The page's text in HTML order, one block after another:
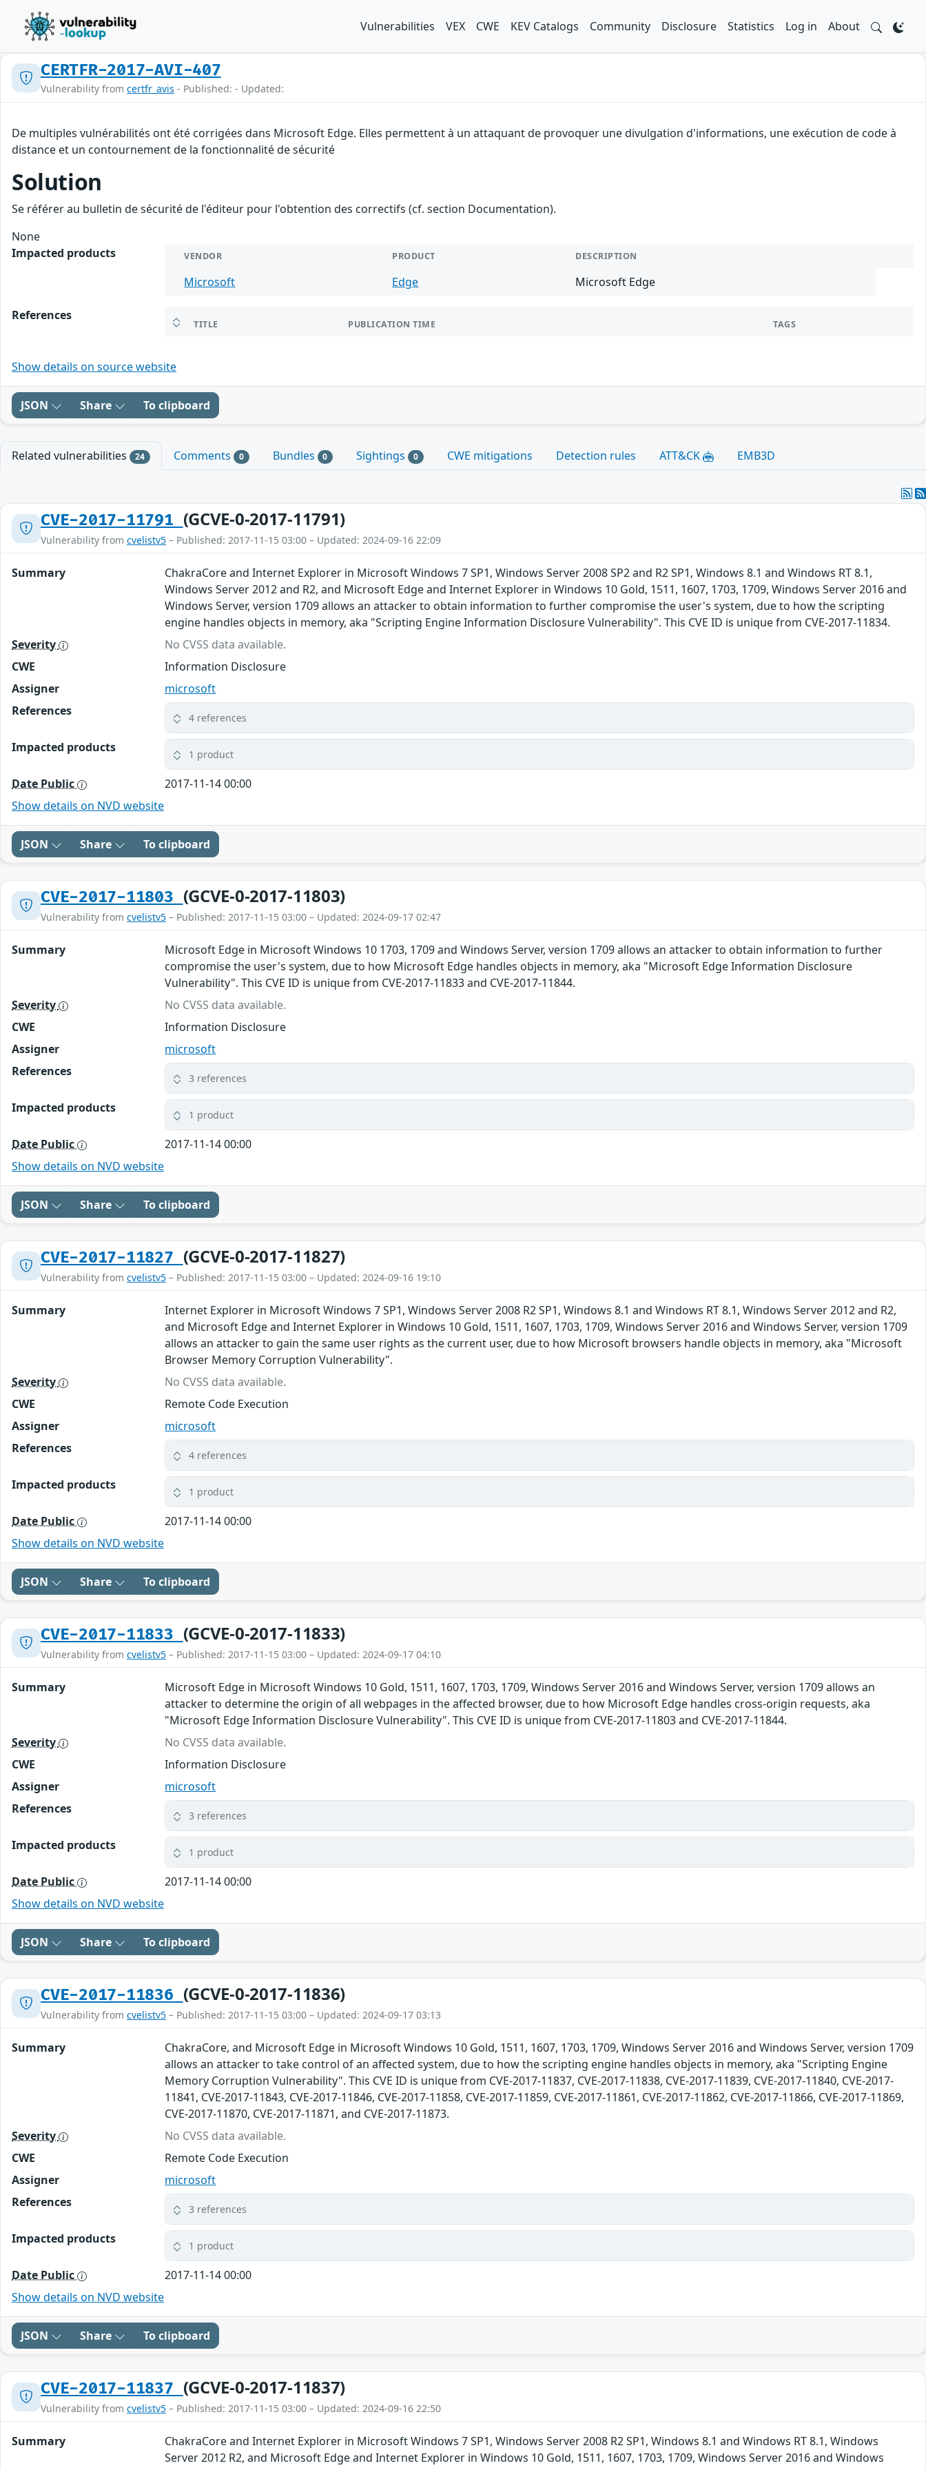
Vulnerabilities VEX CWE KEV Catalogs Community Disclosure Statistics Log in About
CERTFR-2017-AVI-407
Vulnerability from certfr_avis - Published: - Updated:
De multiples vulnérabilités ont été corrigées dans Microsoft Edge. Elles permettent à un attaquant de provoquer une divulgation d'informations, une exécution de code à
distance et un contournement de la fonctionnalité de sécurité
Solution
Se référer au bulletin de sécurité de l'éditeur pour l'obtention des correctifs (cf. section Documentation).
None
Impacted products
VENDOR PRODUCT DESCRIPTION
Microsoft Edge Microsoft Edge
References
TITLE PUBLICATION TIME TAGS
Show details on source website
JSON Share To clipboard
Related vulnerabilities 24 Comments 0 Bundles 0 Sightings 0 CWE mitigations Detection rules ATT&CK EMB3D
CVE-2017-11791 (GCVE-0-2017-11791)
Vulnerability from cvelistv5 – Published: 2017-11-15 03:00 – Updated: 2024-09-16 22:09
Summary
ChakraCore and Internet Explorer in Microsoft Windows 7 SP1, Windows Server 2008 SP2 and R2 SP1, Windows 8.1 and Windows RT 8.1,
Windows Server 2012 and R2, and Microsoft Edge and Internet Explorer in Windows 10 Gold, 1511, 1607, 1703, 1709, Windows Server 2016 and
Windows Server, version 1709 allows an attacker to obtain information to further compromise the user's system, due to how the scripting
engine handles objects in memory, aka "Scripting Engine Information Disclosure Vulnerability". This CVE ID is unique from CVE-2017-11834.
Severity
No CVSS data available.
CWE
Information Disclosure
Assigner
microsoft
References
4 references
Impacted products 1 product
Date Public
2017-11-14 00:00
Show details on NVD website
JSON Share To clipboard
CVE-2017-11803 (GCVE-0-2017-11803)
Vulnerability from cvelistv5 – Published: 2017-11-15 03:00 – Updated: 2024-09-17 02:47
Summary
Microsoft Edge in Microsoft Windows 10 1703, 1709 and Windows Server, version 1709 allows an attacker to obtain information to further
compromise the user's system, due to how Microsoft Edge handles objects in memory, aka "Microsoft Edge Information Disclosure
Vulnerability". This CVE ID is unique from CVE-2017-11833 and CVE-2017-11844.
Severity
No CVSS data available.
CWE
Information Disclosure
Assigner
microsoft
References
3 references
Impacted products 1 product
Date Public
2017-11-14 00:00
Show details on NVD website
JSON Share To clipboard
CVE-2017-11827 (GCVE-0-2017-11827)
Vulnerability from cvelistv5 – Published: 2017-11-15 03:00 – Updated: 2024-09-16 19:10
Summary
Internet Explorer in Microsoft Windows 7 SP1, Windows Server 2008 R2 SP1, Windows 8.1 and Windows RT 8.1, Windows Server 2012 and R2,
and Microsoft Edge and Internet Explorer in Windows 10 Gold, 1511, 1607, 1703, 1709, Windows Server 2016 and Windows Server, version 1709
allows an attacker to gain the same user rights as the current user, due to how Microsoft browsers handle objects in memory, aka "Microsoft
Browser Memory Corruption Vulnerability".
Severity
No CVSS data available.
CWE
Remote Code Execution
Assigner
microsoft
References
4 references
Impacted products 1 product
Date Public
2017-11-14 00:00
Show details on NVD website
JSON Share To clipboard
CVE-2017-11833 (GCVE-0-2017-11833)
Vulnerability from cvelistv5 – Published: 2017-11-15 03:00 – Updated: 2024-09-17 04:10
Summary
Microsoft Edge in Microsoft Windows 10 Gold, 1511, 1607, 1703, 1709, Windows Server 2016 and Windows Server, version 1709 allows an
attacker to determine the origin of all webpages in the affected browser, due to how Microsoft Edge handles cross-origin requests, aka
"Microsoft Edge Information Disclosure Vulnerability". This CVE ID is unique from CVE-2017-11803 and CVE-2017-11844.
Severity
No CVSS data available.
CWE
Information Disclosure
Assigner
microsoft
References
3 references
Impacted products 1 product
Date Public
2017-11-14 00:00
Show details on NVD website
JSON Share To clipboard
CVE-2017-11836 (GCVE-0-2017-11836)
Vulnerability from cvelistv5 – Published: 2017-11-15 03:00 – Updated: 2024-09-17 03:13
Summary
ChakraCore, and Microsoft Edge in Microsoft Windows 10 Gold, 1511, 1607, 1703, 1709, Windows Server 2016 and Windows Server, version 1709
allows an attacker to take control of an affected system, due to how the scripting engine handles objects in memory, aka "Scripting Engine
Memory Corruption Vulnerability". This CVE ID is unique from CVE-2017-11837, CVE-2017-11838, CVE-2017-11839, CVE-2017-11840, CVE-2017-
11841, CVE-2017-11843, CVE-2017-11846, CVE-2017-11858, CVE-2017-11859, CVE-2017-11861, CVE-2017-11862, CVE-2017-11866, CVE-2017-11869,
CVE-2017-11870, CVE-2017-11871, and CVE-2017-11873.
Severity
No CVSS data available.
CWE
Remote Code Execution
Assigner
microsoft
References
3 references
Impacted products 1 product
Date Public
2017-11-14 00:00
Show details on NVD website
JSON Share To clipboard
CVE-2017-11837 (GCVE-0-2017-11837)
Vulnerability from cvelistv5 – Published: 2017-11-15 03:00 – Updated: 2024-09-16 22:50
Summary
ChakraCore and Internet Explorer in Microsoft Windows 7 SP1, Windows Server 2008 R2 SP1, Windows 8.1 and Windows RT 8.1, Windows
Server 2012 R2, and Microsoft Edge and Internet Explorer in Windows 10 Gold, 1511, 1607, 1703, 1709, Windows Server 2016 and Windows